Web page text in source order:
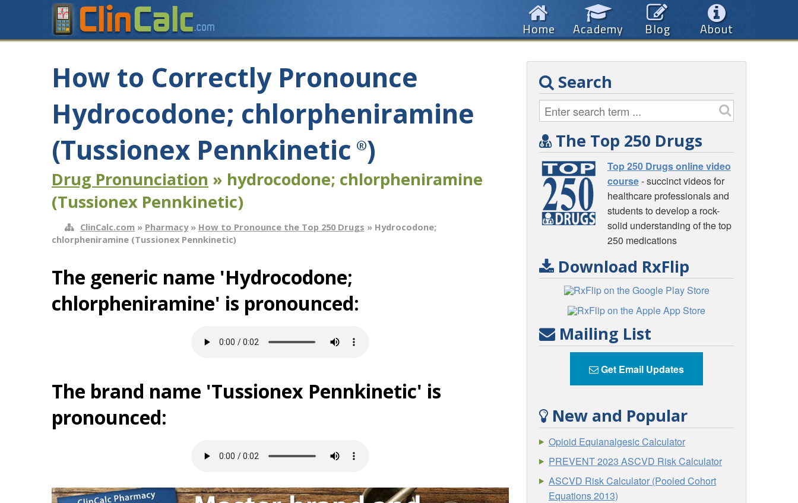
About
Blog
Academy
Home
How to Correctly Pronounce
Hydrocodone; chlorpheniramine
(Tussionex Pennkinetic ®)
Drug Pronunciation » hydrocodone; chlorpheniramine
(Tussionex Pennkinetic)
ClinCalc.com » Pharmacy» How to Pronounce the Top 250 Drugs » Hydrocodone;
chlorpheniramine (Tussionex Pennkinetic)
The generic name 'Hydrocodone;
chlorpheniramine' is pronounced:
The brand name 'Tussionex Pennkinetic' is
pronounced:
Search
The Top 250 Drugs
Top 250 Drugs online video
course- succinct videos for
healthcare professionals and
students to develop a rock-
solid understanding of the top
250 medications
Download RxFlip
Mailing List
Get Email Updates
New and Popular
Opioid Equianalgesic Calculator
PREVENT 2023 ASCVD Risk Calculator
ASCVD Risk Calculator (Pooled Cohort
Equations 2013)